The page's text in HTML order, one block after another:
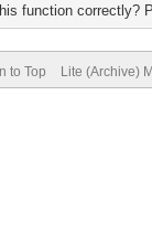
function correctly?
to Top Lite (Archive)